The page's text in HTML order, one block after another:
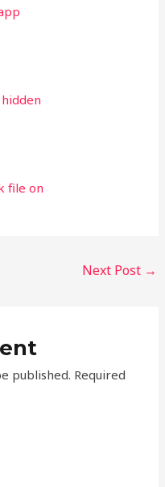
file on
Next Post →
published. Required